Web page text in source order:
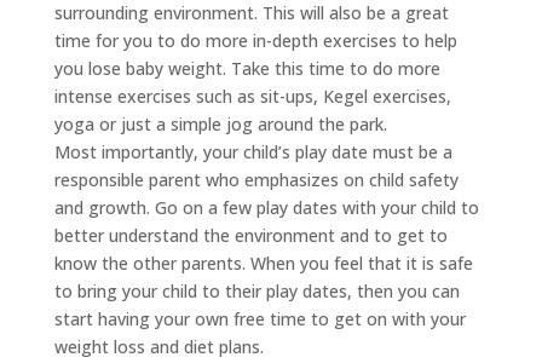
surrounding environment. This will also be a great
time for you to do more in-depth exercises to help
you lose baby weight. Take this time to do more
intense exercises such as sit-ups, Kegel exercises,
yoga or just a simple jog around the park.
Most importantly, your child’s play date must be a
responsible parent who emphasizes on child safety
and growth. Go on a few play dates with your child to
better understand the environment and to get to
know the other parents. When you feel that it is safe
to bring your child to their play dates, then you can
start having your own free time to get on with your
weight loss and diet plans.